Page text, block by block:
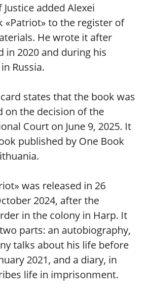
added Alexei
«Patriot» to the register of
He wrote it after
in 2020 and during his
Russia.
states that the book was
on the decision of the
Court on June 9, 2025. It
published by One Book
was released in 26
2024, after the
in the colony in Harp. It
parts: an autobiography,
talks about his life before
2021, and a diary, in
life in imprisonment.